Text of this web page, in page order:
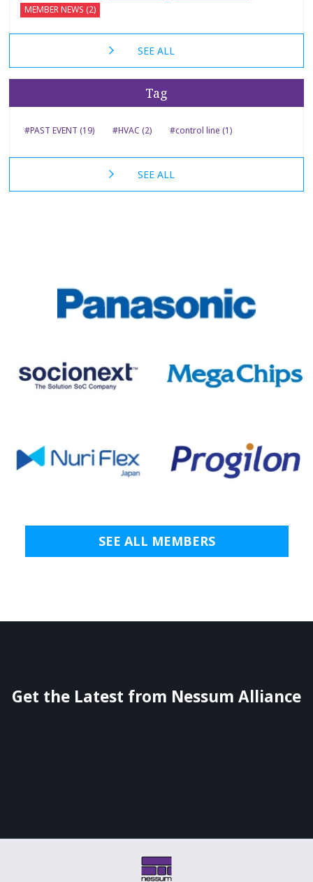
MEMBER NEWS (2)
SEE ALL
Tag
#PAST EVENT (19) #HVAC (2) #control line (1)
SEE ALL
SEE ALL MEMBERS
Get the Latest from Nessum Alliance